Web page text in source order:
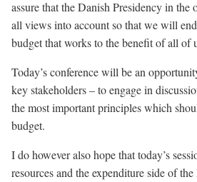
assure that the Danish Presidency in
all views into account so that we will
budget that works to the benefit of all of
Today’s conference will be an
key stakeholders – to engage in
the most important principles which
budget.
I do however also hope that today’s
resources and the expenditure side of